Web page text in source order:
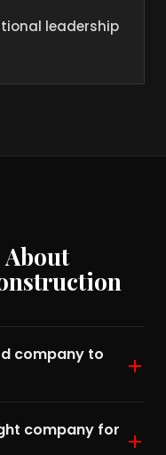
leadership
About
company to
company for